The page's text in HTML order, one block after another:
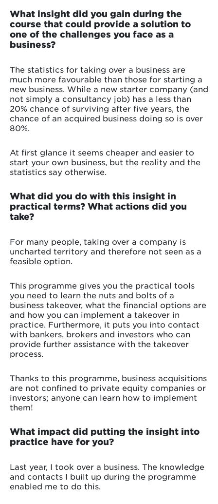
What insight did you gain during the
course that could provide a solution to
one of the challenges you face as a
business?
The statistics for taking over a business are
much more favourable than those for starting a
new business. While a new starter company (and
not simply a consultancy job) has a less than
20% chance of surviving after five years, the
chance of an acquired business doing so is over
80%.
At first glance it seems cheaper and easier to
start your own business, but the reality and the
statistics say otherwise.
What did you do with this insight in
practical terms? What actions did you
take?
For many people, taking over a company is
uncharted territory and therefore not seen as a
feasible option.
This programme gives you the practical tools
you need to learn the nuts and bolts of a
business takeover, what the financial options are
and how you can implement a takeover in
practice. Furthermore, it puts you into contact
with bankers, brokers and investors who can
provide further assistance with the takeover
process.
Thanks to this programme, business acquisitions
are not confined to private equity companies or
investors; anyone can learn how to implement
them!
What impact did putting the insight into
practice have for you?
Last year, I took over a business. The knowledge
and contacts I built up during the programme
enabled me to do this.